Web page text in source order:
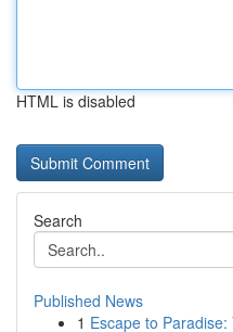
HTML is disabled
Search
Published News
1 Escape to